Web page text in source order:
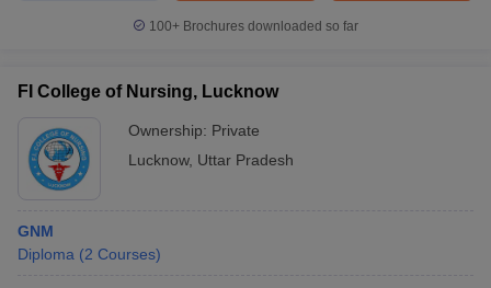
100+ Brochures downloaded so far
FI College of Nursing, Lucknow
Ownership: Private
Lucknow, Uttar Pradesh
GNM
Diploma (2 Courses)